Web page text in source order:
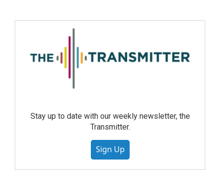
Stay up to date with our weekly newsletter, the
Transmitter.
Sign Up